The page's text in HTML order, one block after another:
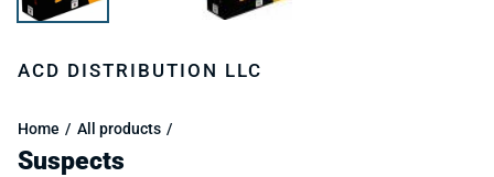
ACD DISTRIBUTION LLC
Home All products
Suspects